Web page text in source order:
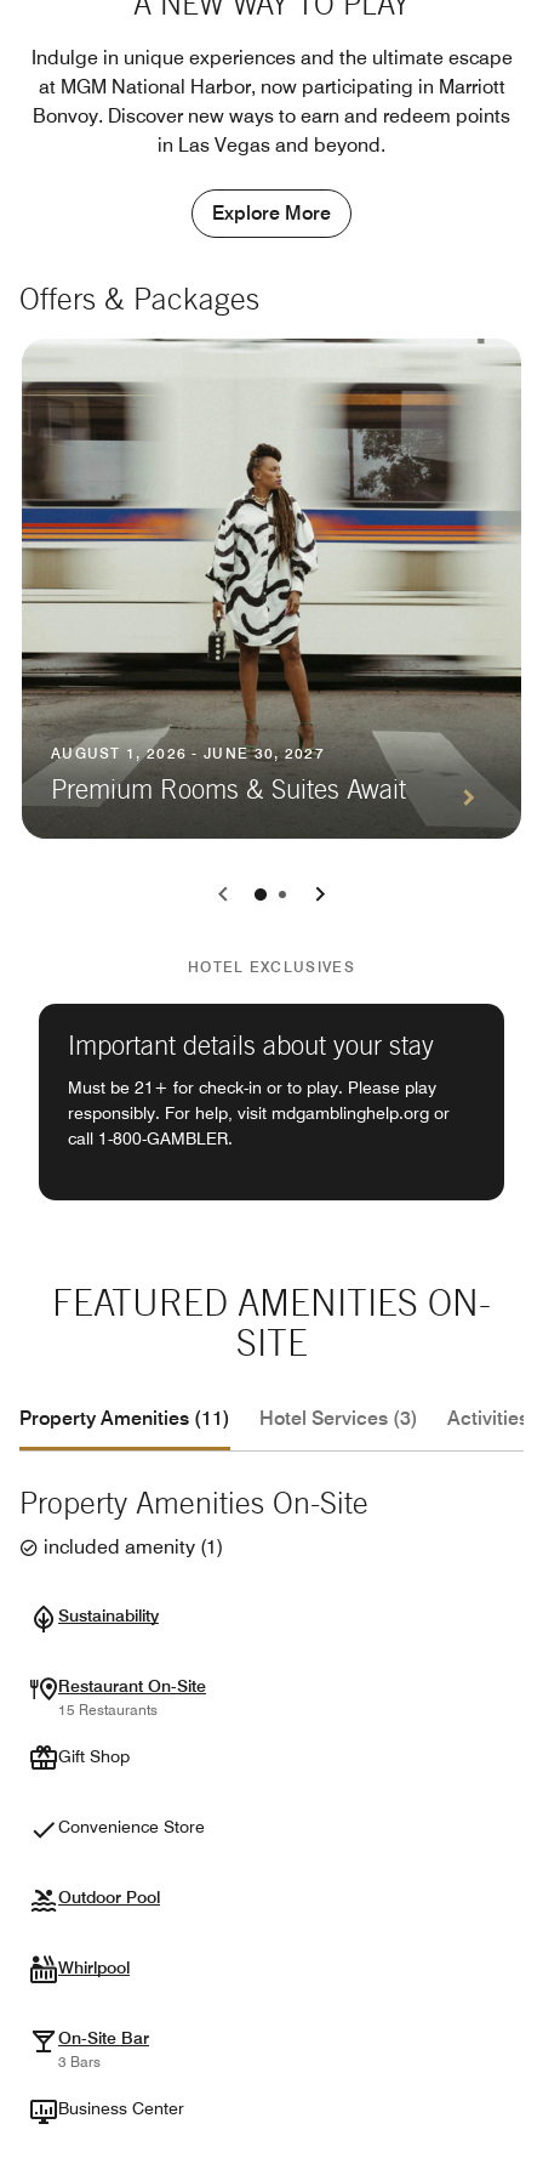
A NEW WAY TO PLAY
Indulge in unique experiences and the ultimate escape
at MGM National Harbor, now participating in Marriott
Bonvoy. Discover new ways to earn and redeem points
in Las Vegas and beyond.
Explore More
Offers & Packages
AUGUST 1, 2026 - JUNE 30, 2027
Premium Rooms & Suites Await
0 1
HOTEL EXCLUSIVES
Important details about your stay
Must be 21+ for check-in or to play. Please play
responsibly. For help, visit mdgamblinghelp.org or
call 1-800-GAMBLER.
FEATURED AMENITIES ON-
SITE
Property Amenities (11) Hotel Services (3) Activities
Property Amenities On-Site
included amenity (1)
Sustainability
Restaurant On-Site
15 Restaurants
Gift Shop
Convenience Store
Outdoor Pool
Whirlpool
On-Site Bar
3 Bars
Business Center